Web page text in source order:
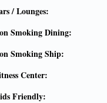
/ Lounges:
Smoking Dining:
Smoking Ship:
Center:
Friendly: